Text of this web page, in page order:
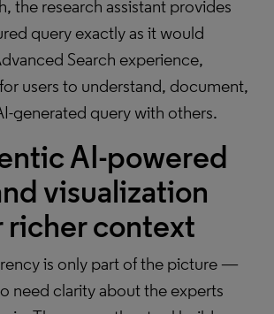
the research assistant provides
query exactly as it would
Search experience,
users to understand, document,
generated query with others.
AI-powered
visualization
richer context
is only part of the picture —
need clarity about the experts